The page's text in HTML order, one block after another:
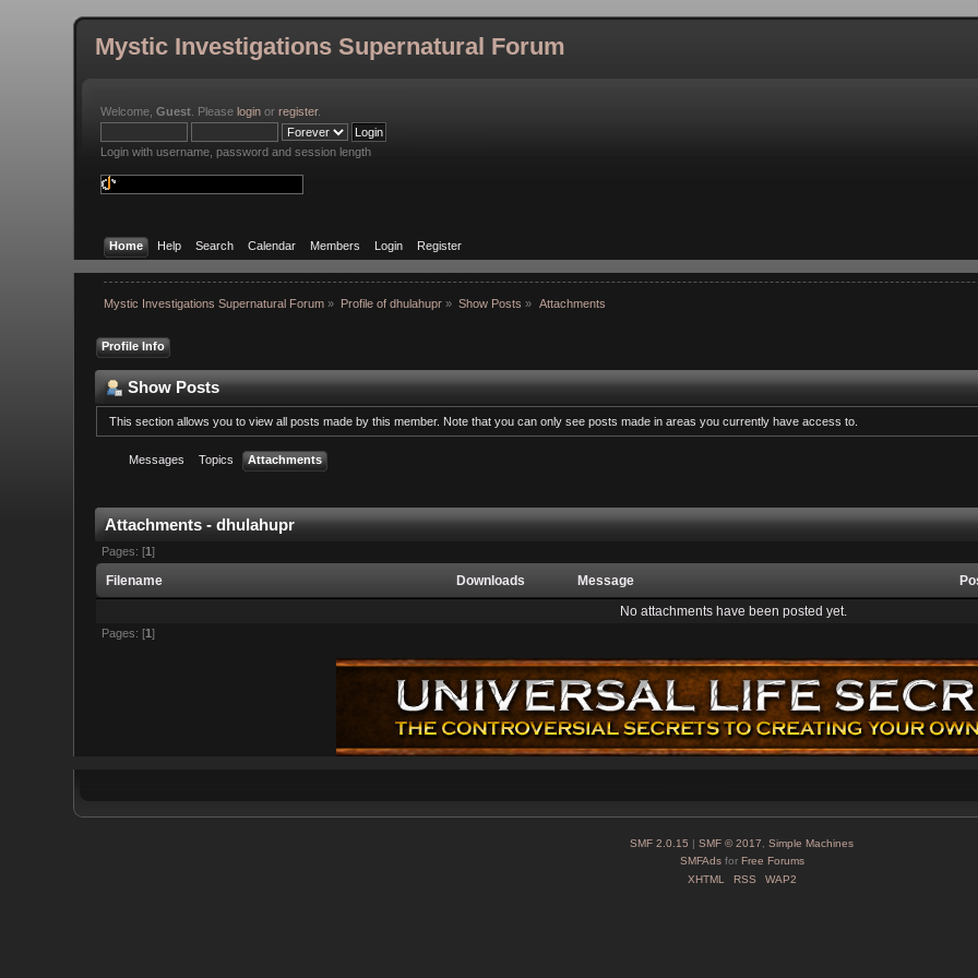
Mystic Investigations Supernatural Forum
Welcome,Guest . Pleaselogin orregister.
Login with username, password and session length
Home Help Search Calendar Members Login Register
Mystic Investigations Supernatural Forum» Profile of dhulahupr » Show Posts » Attachments
Profile Info
Show Posts
This section allows you to view all posts made by this member. Note that you can only see posts made in areas you currently have access to.
Messages Topics Attachments
Attachments - dhulahupr
Pages: [1]
Filename Downloads Message
No attachments have been posted yet.
Pages: [1 ]
SMF 2.0.15 SMF © 2017, Simple Machines
SMFAdsfor Free Forums
XHTML
RSS WAP2